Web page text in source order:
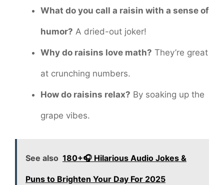
What do you call a raisin with a sense of
humor? A dried-out joker!
Why do raisins love math? They’re great
at crunching numbers.
How do raisins relax? By soaking up the
grape vibes.
See also 180+🎧 Hilarious Audio Jokes &
Puns to Brighten Your Day For 2025